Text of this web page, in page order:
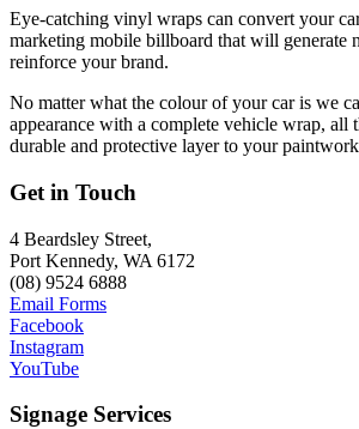
Eye-catching vinyl wraps can convert your
marketing mobile billboard that will generate
reinforce your brand.
No matter what the colour of your car is we
appearance with a complete vehicle wrap, all
durable and protective layer to your
Get in Touch
4 Beardsley Street,
Port Kennedy, WA 6172
(08) 9524 6888
Email Forms
Facebook
Instagram
YouTube
Signage Services